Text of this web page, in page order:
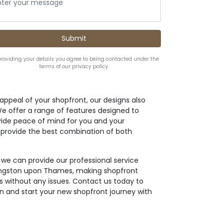
your details you agree to being contacted under the
terms of our privacy policy.
of your shopfront, our designs also
offer a range of features designed to
peace of mind for you and your
the best combination of both
can provide our professional service
upon Thames, making shopfront
without any issues. Contact us today to
and start your new shopfront journey with